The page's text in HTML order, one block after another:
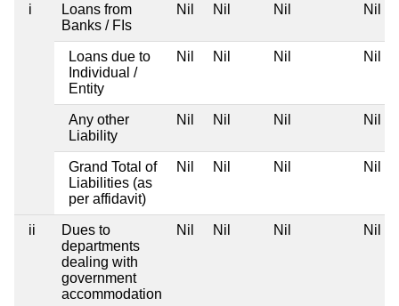
i
Loans from
Banks / FIs
Nil Nil Nil Nil
Loans due to
Individual /
Entity
Nil Nil Nil Nil
Any other
Liability
Nil Nil Nil Nil
Grand Total of
Liabilities (as
per affidavit)
Nil Nil Nil Nil
ii
Dues to
departments
dealing with
government
accommodation
Nil Nil Nil Nil